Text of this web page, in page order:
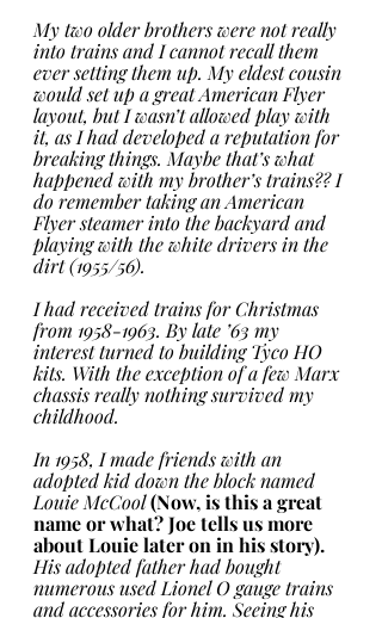
My two older brothers were not really
into trains and I cannot recall them
ever setting them up. My eldest cousin
would set up a great American Flyer
layout, but I wasn’t allowed play with
it, as I had developed a reputation for
breaking things. Maybe that’s what
happened with my brother’s trains?? I
do remember taking an American
Flyer steamer into the backyard and
playing with the white drivers in the
dirt (1955/56).
I had received trains for Christmas
from 1958-1963. By late ’63 my
interest turned to building Tyco HO
kits. With the exception of a few Marx
chassis really nothing survived my
childhood.
In 1958, I made friends with an
adopted kid down the block named
Louie McCool(Now, is this a great
name or what? Joe tells us more
about Louie later on in his story).
His adopted father had bought
numerous used Lionel O gauge trains
and accessories for him. Seeing his